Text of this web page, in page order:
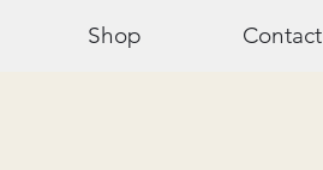
Shop Contact